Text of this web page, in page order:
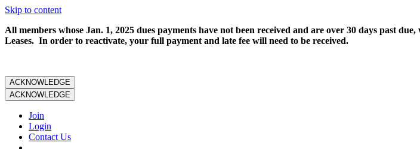
Skip to content
All members whose Jan. 1, 2025 dues payments have not been received and are over 30 days past
Leases. In order to reactivate, your full payment and late fee will need to be received.
ACKNOWLEDGE
ACKNOWLEDGE
Join
Login
Contact Us